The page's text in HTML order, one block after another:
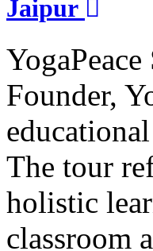
Jaipur
Founder,
The tour
holistic
classroom